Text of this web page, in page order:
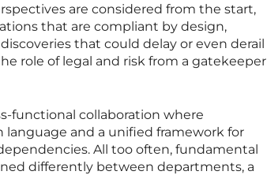
are considered from the start,
that are compliant by design,
that could delay or even derail
role of legal and risk from a gatekeeper
functional collaboration where
language and a unified framework for
All too often, fundamental
differently between departments, a